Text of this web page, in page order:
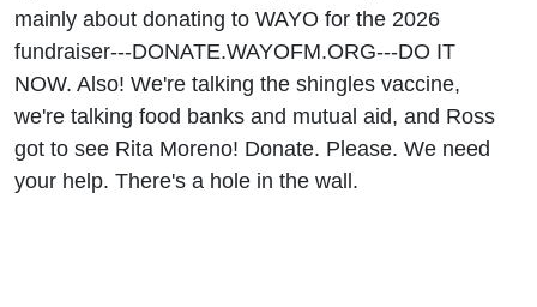
mainly about donating to WAYO for the 2026
fundraiser---DONATE.WAYOFM.ORG---DO IT
NOW. Also! We're talking the shingles vaccine,
we're talking food banks and mutual aid, and Ross
got to see Rita Moreno! Donate. Please. We need
your help. There's a hole in the wall.